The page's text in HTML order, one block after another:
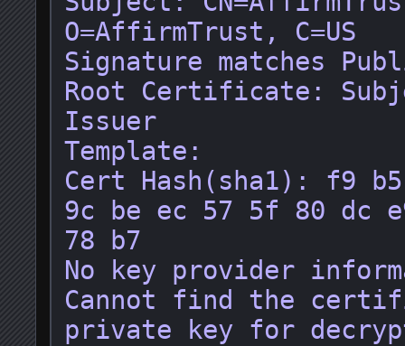
O=AffirmTrust, C=US
Signature matches
Root Certificate:
Issuer
Template:
Cert Hash(sha1): f9
9c be ec 57 5f 80 dc
78 b7
No key provider
Cannot find the
private key for